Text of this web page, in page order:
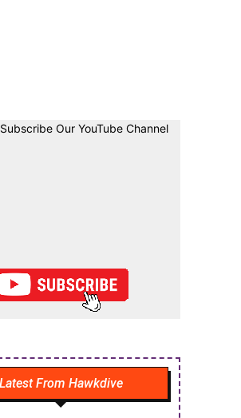
Our YouTube Channel
Latest From Hawkdive